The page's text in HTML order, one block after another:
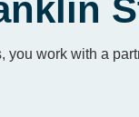
you work with a